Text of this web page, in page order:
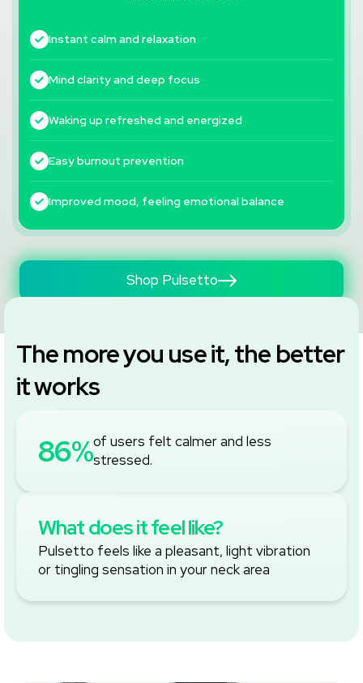
Instant calm and relaxation
Mind clarity and deep focus
Waking up refreshed and energized
Easy burnout prevention
Improved mood, feeling emotional balance
Shop Pulsetto
The more you use it, the better
it works
86%of users felt calmer and less
stressed.
What does it feel like?
Pulsetto feels like a pleasant, light vibration
or tingling sensation in your neck area